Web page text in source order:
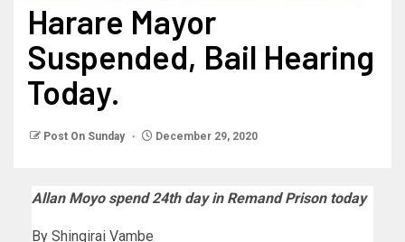
Harare Mayor
Suspended, Bail Hearing
Today.
Post On Sunday December 29, 2020
Allan Moyo spend 24th day in Remand Prison today
By Shingirai Vambe